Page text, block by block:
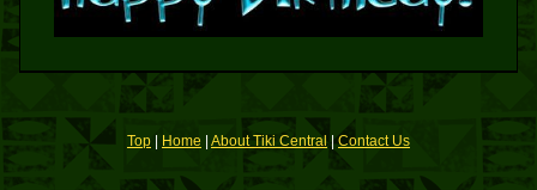
Top Home About Tiki Central|Contact Us